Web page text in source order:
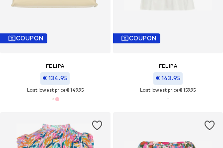
COUPON
FELIPA
€ 134.95
Last lowest price:€ 149.95
COUPON
FELIPA
€ 143.95
Last lowest price:€ 159.95